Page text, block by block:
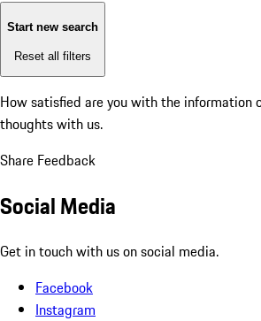
Start new search
Reset all filters
How satisfied are you with the information
thoughts with us.
Share Feedback
Social Media
Get in touch with us on social media.
Facebook
Instagram